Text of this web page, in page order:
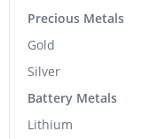
Precious Metals
Gold
Silver
Battery Metals
Lithium